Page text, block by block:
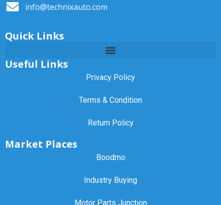
info@technixauto.com
Quick Links
Useful Links
Privacy Policy
Terms & Condition
Return Policy
Market Places
Boodmo
Industry Buying
Motor Parts Junction